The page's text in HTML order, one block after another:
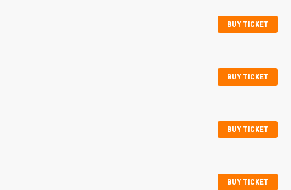
BUY TICKET
BUY TICKET
BUY TICKET
BUY TICKET